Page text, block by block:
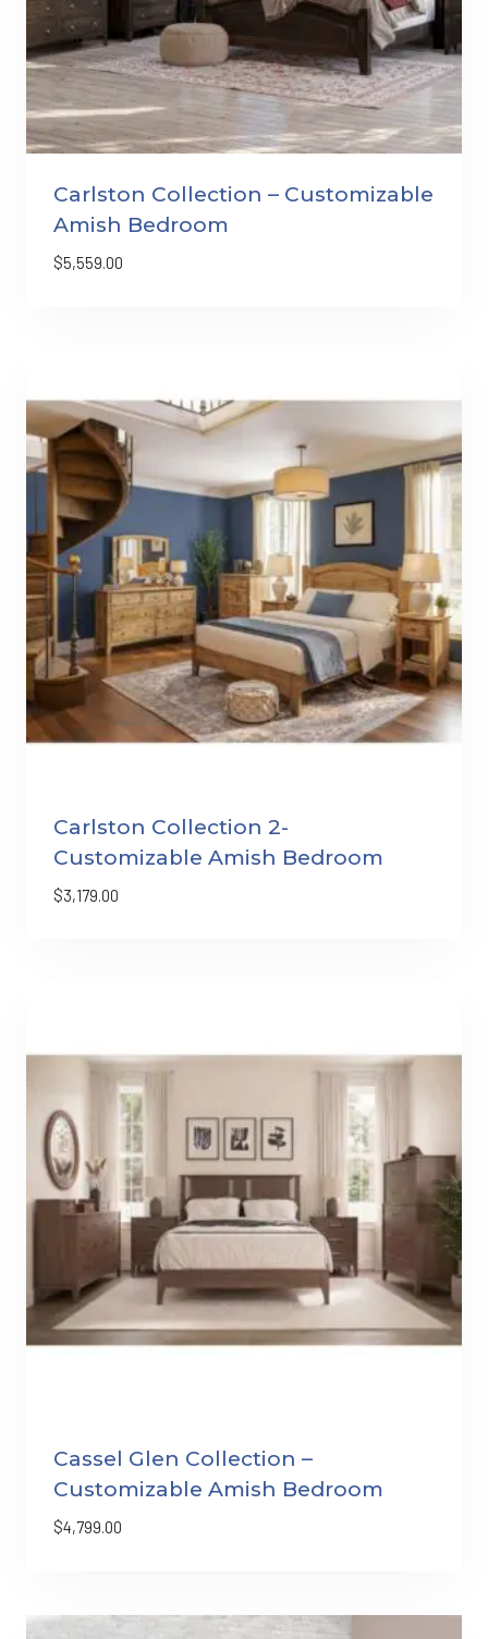
Carlston Collection – Customizable
Amish Bedroom
$5,559.00
Carlston Collection 2-
Customizable Amish Bedroom
$3,179.00
Cassel Glen Collection –
Customizable Amish Bedroom
$4,799.00